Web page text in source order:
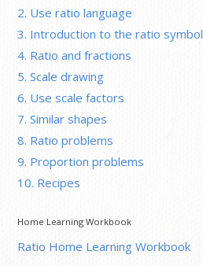
2. Use ratio language
3. Introduction to the ratio symbol
4. Ratio and fractions
5. Scale drawing
6. Use scale factors
7. Similar shapes
8. Ratio problems
9. Proportion problems
10. Recipes
Home Learning Workbook
Ratio Home Learning Workbook